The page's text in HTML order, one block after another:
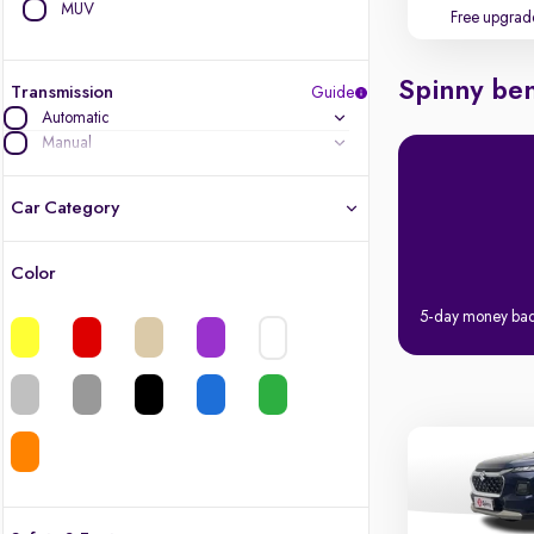
MUV
Transmission
Guide
Automatic
Manual
Car Category
Color
Free
Spinny
5-day money